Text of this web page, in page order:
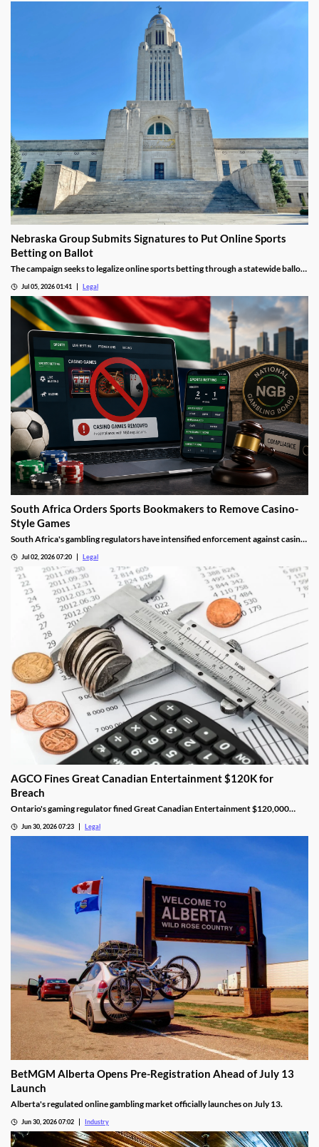
Nebraska Group Submits Signatures to Put Online Sports
Betting on Ballot
The campaign seeks to legalize online sports betting through a statewide ballot
Jul 05, 2026 01:41 Legal
South Africa Orders Sports Bookmakers to Remove Casino-
Style Games
South Africa's gambling regulators have intensified enforcement against casino-
decisions and regulatory guidance confirming that online casino games cannot
legally be provided under sports betting licences, forcing affected operators to
remove certain products or risk regulatory action.
Jul 02, 2026 07:20 Legal
AGCO Fines Great Canadian Entertainment $120K for
Breach
Ontario's gaming regulator fined Great Canadian Entertainment $120,000
Jun 30, 2026 07:23 Legal
BetMGM Alberta Opens Pre-Registration Ahead of July 13
Launch
Alberta's regulated online gambling market officially launches on July 13.
Jun 30, 2026 07:02 Industry